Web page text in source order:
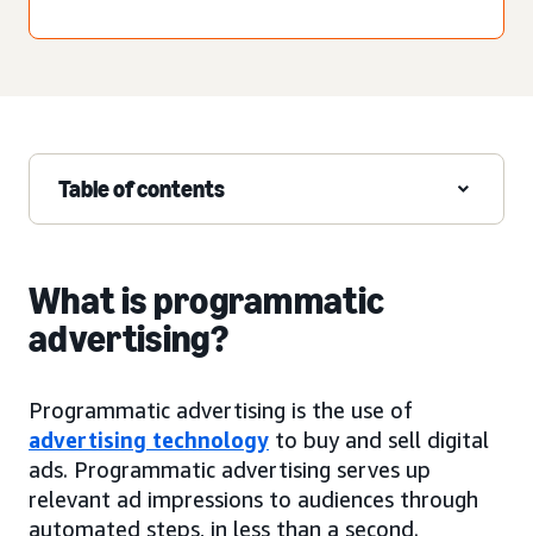
Table of contents
What is programmatic
advertising?
Programmatic advertising is the use of
advertising technology to buy and sell digital
ads. Programmatic advertising serves up
relevant ad impressions to audiences through
automated steps, in less than a second.